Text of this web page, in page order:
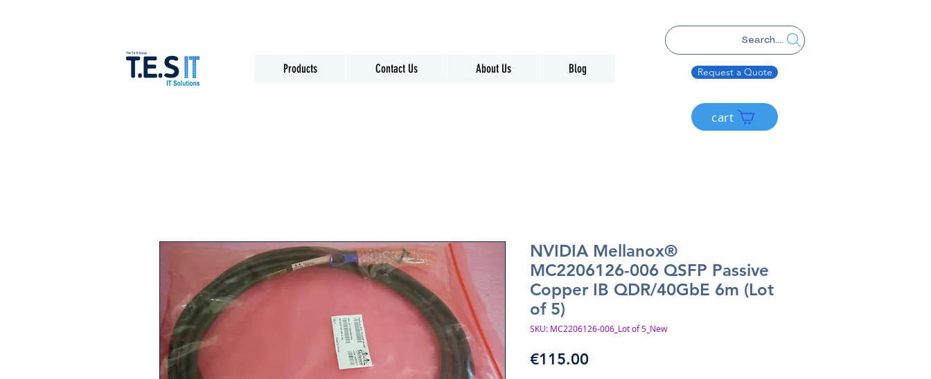
Search....
Products Contact Us About Us Blog Request a Quote
cart
NVIDIA Mellanox®
MC2206126-006 QSFP Passive
Copper IB QDR/40GbE 6m (Lot
of 5)
SKU: MC2206126-006_Lot of 5_New
€115.00Price